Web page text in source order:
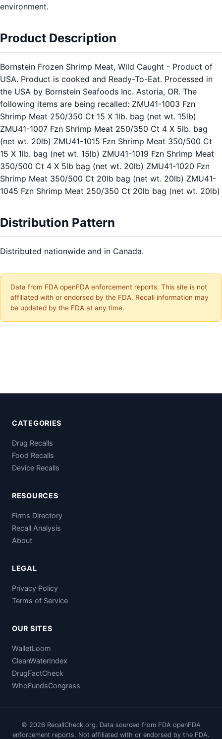
environment.
Product Description
Bornstein Frozen Shrimp Meat, Wild Caught - Product of
USA. Product is cooked and Ready-To-Eat. Processed in
the USA by Bornstein Seafoods Inc. Astoria, OR. The
following items are being recalled: ZMU41-1003 Fzn
Shrimp Meat 250/350 Ct 15 X 1lb. bag (net wt. 15lb)
ZMU41-1007 Fzn Shrimp Meat 250/350 Ct 4 X 5lb. bag
(net wt. 20lb) ZMU41-1015 Fzn Shrimp Meat 350/500 Ct
15 X 1lb. bag (net wt. 15lb) ZMU41-1019 Fzn Shrimp Meat
350/500 Ct 4 X 5lb bag (net wt. 20lb) ZMU41-1020 Fzn
Shrimp Meat 350/500 Ct 20lb bag (net wt. 20lb) ZMU41-
1045 Fzn Shrimp Meat 250/350 Ct 20lb bag (net wt. 20lb)
Distribution Pattern
Distributed nationwide and in Canada.
Data from FDA openFDA enforcement reports. This site is not
affiliated with or endorsed by the FDA. Recall information may
be updated by the FDA at any time.
CATEGORIES
Drug Recalls
Food Recalls
Device Recalls
RESOURCES
Firms Directory
Recall Analysis
About
LEGAL
Privacy Policy
Terms of Service
OUR SITES
WalletLoom
CleanWaterIndex
DrugFactCheck
WhoFundsCongress
© 2026 RecallCheck.org. Data sourced from FDA openFDA
enforcement reports. Not affiliated with or endorsed by the FDA.